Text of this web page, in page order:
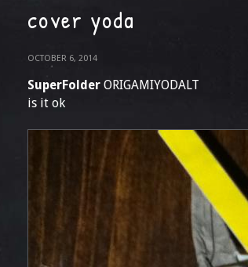
cover yoda
OCTOBER 6, 2014
SuperFolder ORIGAMIYODALT
is it ok